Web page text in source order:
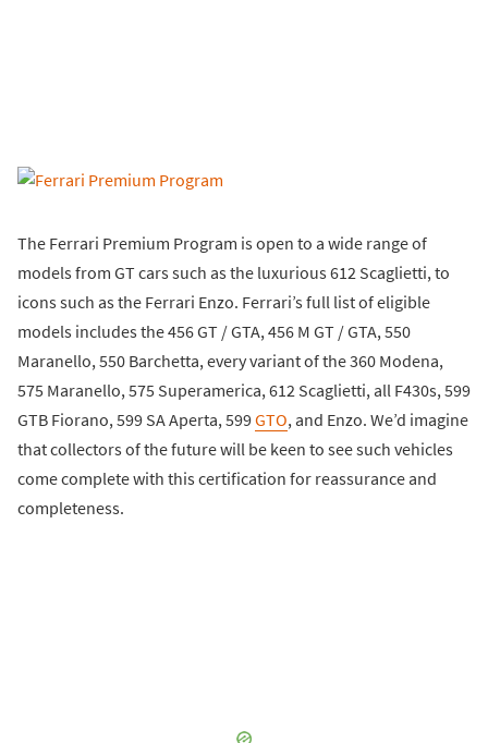
The Ferrari Premium Program is open to a wide range of
models from GT cars such as the luxurious 612 Scaglietti, to
icons such as the Ferrari Enzo. Ferrari’s full list of eligible
models includes the 456 GT / GTA, 456 M GT / GTA, 550
Maranello, 550 Barchetta, every variant of the 360 Modena,
575 Maranello, 575 Superamerica, 612 Scaglietti, all F430s, 599
GTB Fiorano, 599 SA Aperta, 599GTO, and Enzo. We’d imagine
that collectors of the future will be keen to see such vehicles
come complete with this certification for reassurance and
completeness.